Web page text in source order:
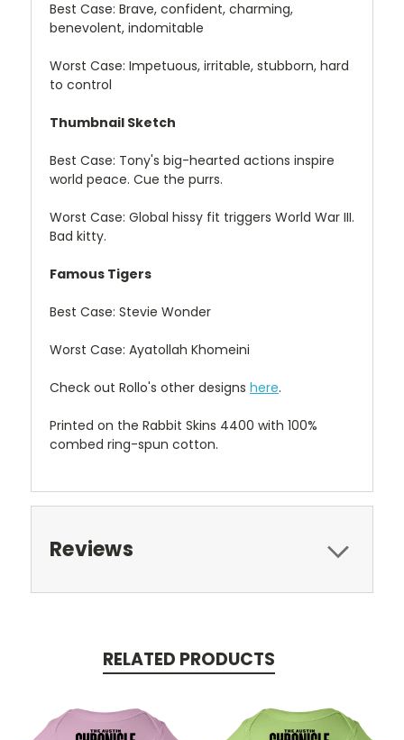
Best Case: Brave, confident, charming,
benevolent, indomitable
Worst Case: Impetuous, irritable, stubborn, hard
to control
Thumbnail Sketch
Best Case: Tony's big-hearted actions inspire
world peace. Cue the purrs.
Worst Case: Global hissy fit triggers World War III.
Bad kitty.
Famous Tigers
Best Case: Stevie Wonder
Worst Case: Ayatollah Khomeini
Check out Rollo's other designs here.
Printed on the Rabbit Skins 4400 with 100%
combed ring-spun cotton.
Reviews
RELATED PRODUCTS